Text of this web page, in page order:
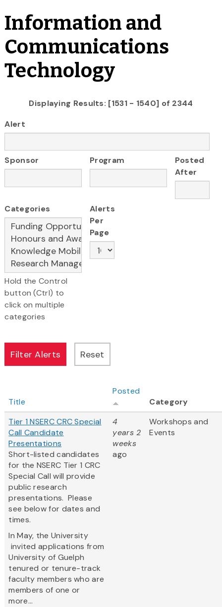
Information and
Communications
Technology
Displaying Results: [1531 - 1540] of 2344
Alert
Sponsor Program
Posted
After
Categories
Hold the Control
button (Ctrl) to
click on multiple
categories
Alerts
Per
Page
Title
Posted
Category
Tier 1 NSERC CRC Special
Call Candidate
Presentations
Short-listed candidates
for the NSERC Tier 1 CRC
Special Call will provide
public research
presentations. Please
see below for dates and
times.
In May, the University
invited applications from
University of Guelph
tenured or tenure-track
faculty members who are
members of one or
more...
4
years 2
weeks
ago
Workshops and
Events